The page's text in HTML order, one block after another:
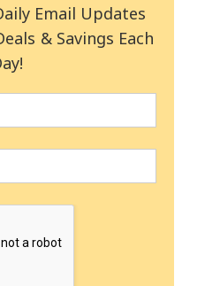
Email Updates
& Savings Each